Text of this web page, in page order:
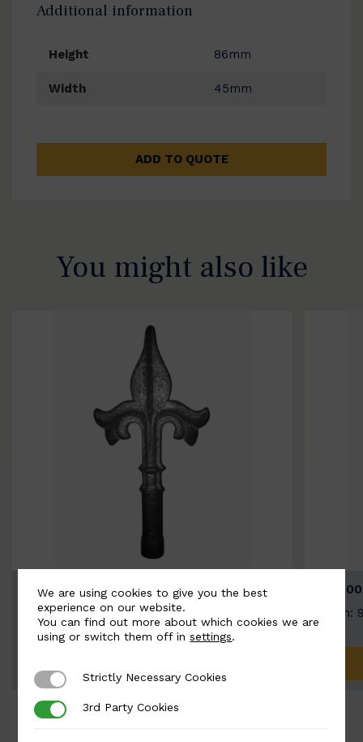
Additional information
Height 86mm
Width 45mm
ADD TO QUOTE
You might also like
BSC9026-B
Width: 100mm | Height: 200mm
Width:
We are using cookies to give you the best
experience on our website.
You can find out more about which cookies we are
using or switch them off insettings.
Strictly Necessary Cookies
Strictly Necessary Cookies
3rd Party Cookies
3rd Party Cookies